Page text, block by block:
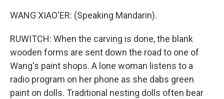
WANG XIAO'ER: (Speaking Mandarin).
RUWITCH: When the carving is done, the blank
wooden forms are sent down the road to one of
Wang's paint shops. A lone woman listens to a
radio program on her phone as she dabs green
paint on dolls. Traditional nesting dolls often bear